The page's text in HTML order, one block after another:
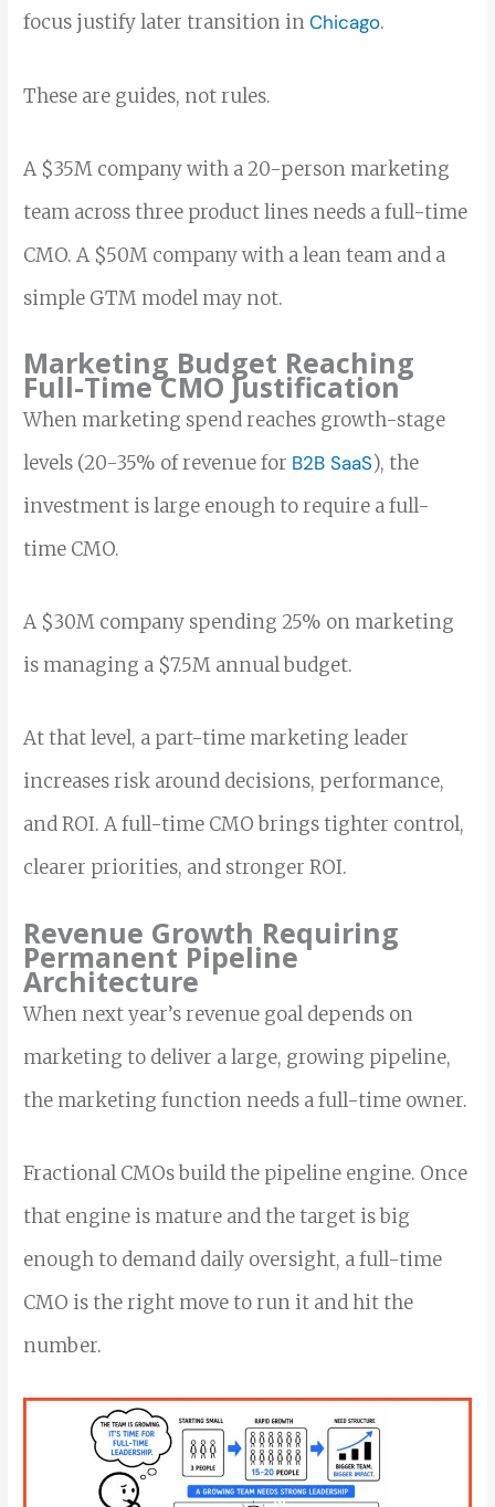
focus justify later transition inChicago.
These are guides, not rules.
A $35M company with a 20-person marketing
team across three product lines needs a full-time
CMO. A $50M company with a lean team and a
simple GTM model may not.
Marketing Budget Reaching
Full-Time CMO Justification
When marketing spend reaches growth-stage
levels (20-35% of revenue for B2B SaaS), the
investment is large enough to require a full-
time CMO.
A $30M company spending 25% on marketing
is managing a $7.5M annual budget.
At that level, a part-time marketing leader
increases risk around decisions, performance,
and ROI. A full-time CMO brings tighter control,
clearer priorities, and stronger ROI.
Revenue Growth Requiring
Permanent Pipeline
Architecture
When next year’s revenue goal depends on
marketing to deliver a large, growing pipeline,
the marketing function needs a full-time owner.
Fractional CMOs build the pipeline engine. Once
that engine is mature and the target is big
enough to demand daily oversight, a full-time
CMO is the right move to run it and hit the
number.